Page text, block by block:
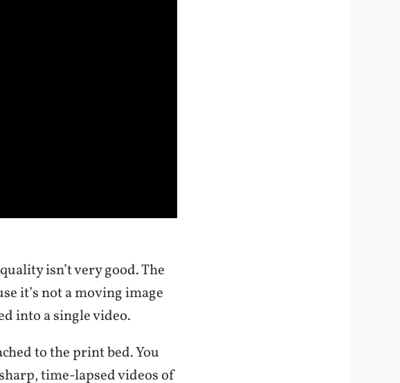
isn’t very good. The
it’s not a moving image
into a single video.
to the print bed. You
time-lapsed videos of